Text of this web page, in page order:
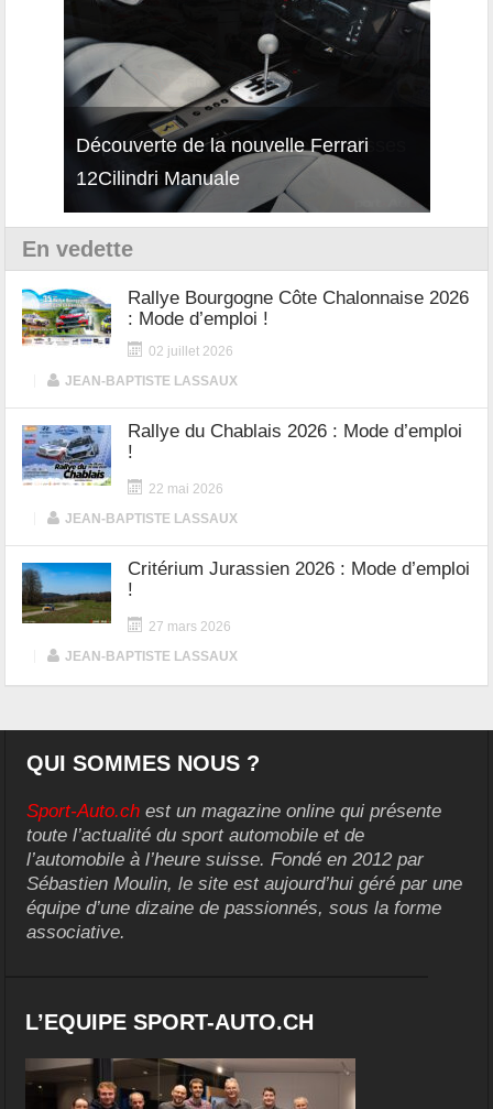
Découverte de la nouvelle Ferrari
12Cilindri Manuale
En vedette
Rallye Bourgogne Côte Chalonnaise 2026
: Mode d’emploi !
02 juillet 2026
JEAN-BAPTISTE LASSAUX
Rallye du Chablais 2026 : Mode d’emploi
!
22 mai 2026
JEAN-BAPTISTE LASSAUX
Critérium Jurassien 2026 : Mode d’emploi
!
27 mars 2026
JEAN-BAPTISTE LASSAUX
QUI SOMMES NOUS ?
Sport-Auto.ch est un magazine online qui présente
toute l’actualité du sport automobile et de
l’automobile à l’heure suisse. Fondé en 2012 par
Sébastien Moulin, le site est aujourd’hui géré par une
équipe d’une dizaine de passionnés, sous la forme
associative.
L’EQUIPE SPORT-AUTO.CH